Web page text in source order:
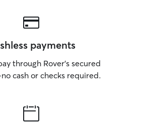
payments
through Rover’s secured
cash or checks required.